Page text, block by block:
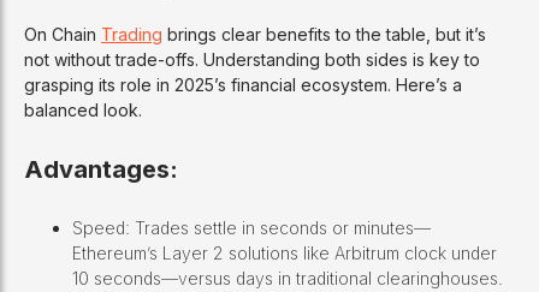
On Chain Trading brings clear benefits to the table, but it’s
not without trade-offs. Understanding both sides is key to
grasping its role in 2025’s financial ecosystem. Here’s a
balanced look.
Advantages:
Speed: Trades settle in seconds or minutes—
Ethereum’s Layer 2 solutions like Arbitrum clock under
10 seconds—versus days in traditional clearinghouses.